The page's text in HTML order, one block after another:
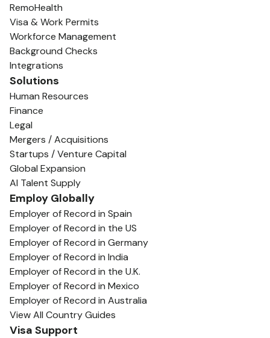
RemoHealth
Visa & Work Permits
Workforce Management
Background Checks
Integrations
Solutions
Human Resources
Finance
Legal
Mergers / Acquisitions
Startups / Venture Capital
Global Expansion
AI Talent Supply
Employ Globally
Employer of Record in Spain
Employer of Record in the US
Employer of Record in Germany
Employer of Record in India
Employer of Record in the U.K.
Employer of Record in Mexico
Employer of Record in Australia
View All Country Guides
Visa Support